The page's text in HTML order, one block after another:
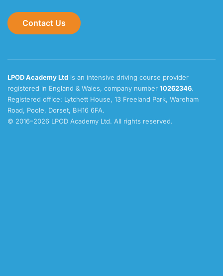
Contact Us
LPOD Academy Ltd is an intensive driving course provider
registered in England & Wales, company number 10262346.
Registered office: Lytchett House, 13 Freeland Park, Wareham
Road, Poole, Dorset, BH16 6FA.
© 2016–2026 LPOD Academy Ltd. All rights reserved.